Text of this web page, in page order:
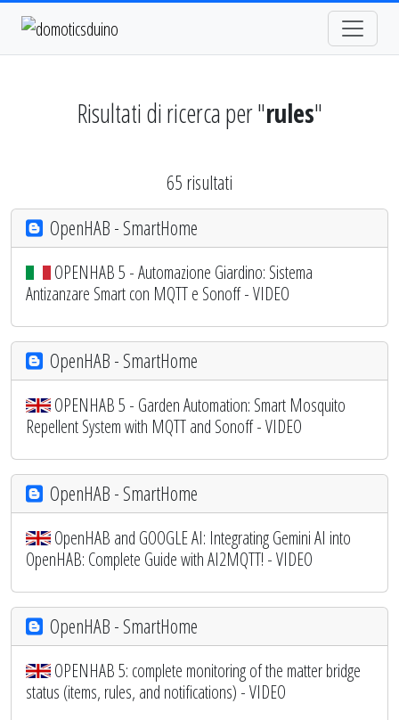
Risultati di ricerca per "rules"
65 risultati
OpenHAB - SmartHome
OPENHAB 5 - Automazione Giardino: Sistema
Antizanzare Smart con MQTT e Sonoff - VIDEO
OpenHAB - SmartHome
OPENHAB 5 - Garden Automation: Smart Mosquito
Repellent System with MQTT and Sonoff - VIDEO
OpenHAB - SmartHome
OpenHAB and GOOGLE AI: Integrating Gemini AI into
OpenHAB: Complete Guide with AI2MQTT! - VIDEO
OpenHAB - SmartHome
OPENHAB 5: complete monitoring of the matter bridge
status (items, rules, and notifications) - VIDEO